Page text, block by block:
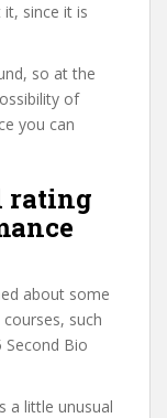
since it is
so at the
of
you can
rating
about some
such
Second Bio
a little unusual